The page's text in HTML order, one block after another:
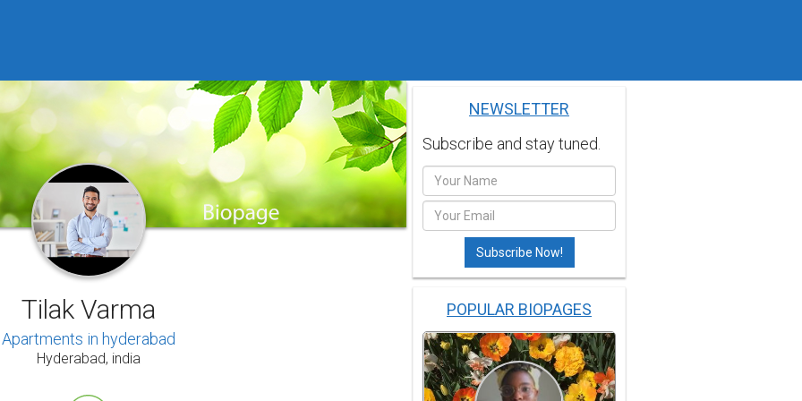
Tilak Varma
Apartments in hyderabad
Hyderabad, india
NEWSLETTER
Subscribe and stay tuned.
POPULAR BIOPAGES